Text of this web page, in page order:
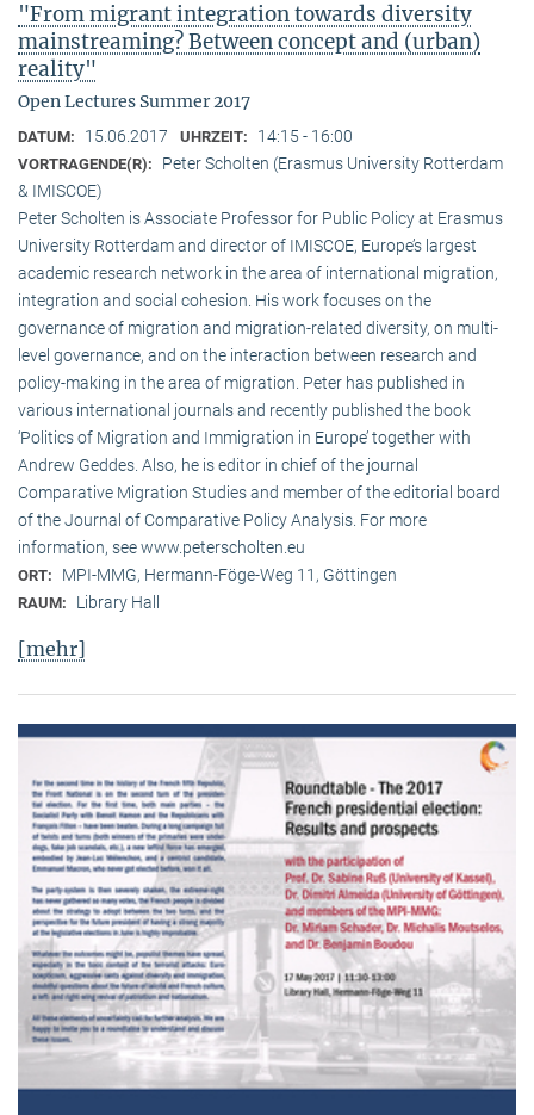
"From migrant integration towards diversity
mainstreaming? Between concept and (urban)
reality"
Open Lectures Summer 2017
DATUM: 15.06.2017 UHRZEIT: 14:15 - 16:00
VORTRAGENDE(R):
Peter Scholten (Erasmus University Rotterdam
& IMISCOE)
Peter Scholten is Associate Professor for Public Policy at Erasmus
University Rotterdam and director of IMISCOE, Europe’s largest
academic research network in the area of international migration,
integration and social cohesion. His work focuses on the
governance of migration and migration-related diversity, on multi-
level governance, and on the interaction between research and
policy-making in the area of migration. Peter has published in
various international journals and recently published the book
‘Politics of Migration and Immigration in Europe’ together with
Andrew Geddes. Also, he is editor in chief of the journal
Comparative Migration Studies and member of the editorial board
of the Journal of Comparative Policy Analysis. For more
information, see www.peterscholten.eu
ORT: MPI-MMG, Hermann-Föge-Weg 11, Göttingen
RAUM: Library Hall
[mehr]